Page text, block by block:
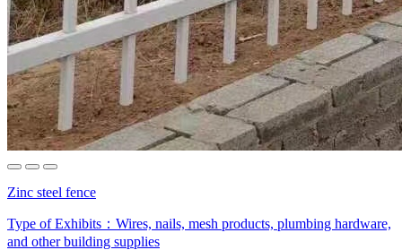
Zinc steel fence
Type of Exhibits： Wires, nails, mesh products, plumbing hardware,
and other building supplies